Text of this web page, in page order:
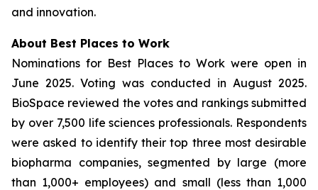
and innovation.
About Best Places to Work
Nominations for Best Places to Work were open in
June 2025. Voting was conducted in August 2025.
BioSpace reviewed the votes and rankings submitted
by over 7,500 life sciences professionals. Respondents
were asked to identify their top three most desirable
biopharma companies, segmented by large (more
than 1,000+ employees) and small (less than 1,000